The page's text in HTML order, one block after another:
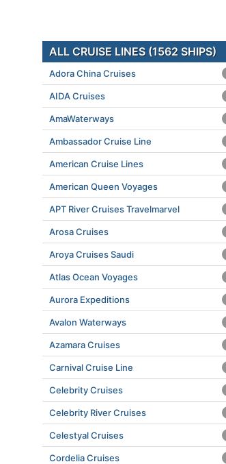
ALL CRUISE LINES (1562 SHIPS)
Adora China Cruises
AIDA Cruises
AmaWaterways
Ambassador Cruise Line
American Cruise Lines
American Queen Voyages
APT River Cruises Travelmarvel
Arosa Cruises
Aroya Cruises Saudi
Atlas Ocean Voyages
Aurora Expeditions
Avalon Waterways
Azamara Cruises
Carnival Cruise Line
Celebrity Cruises
Celebrity River Cruises
Celestyal Cruises
Cordelia Cruises